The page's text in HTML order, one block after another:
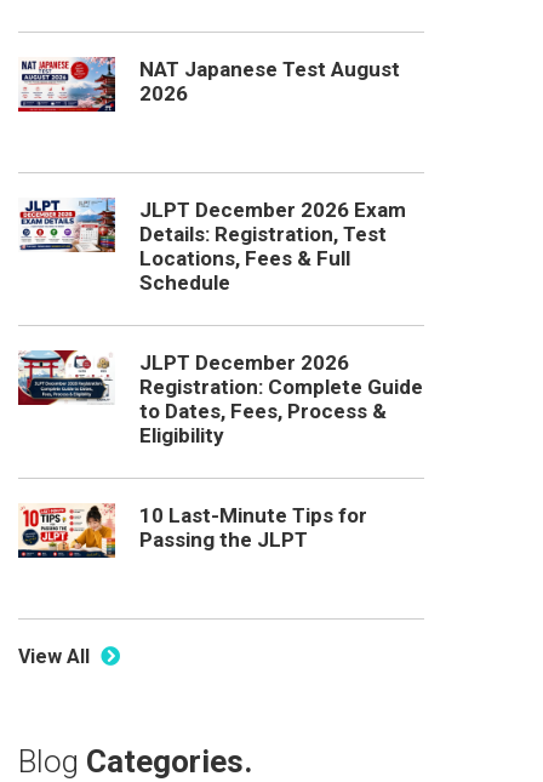
NAT Japanese Test August
2026
JLPT December 2026 Exam
Details: Registration, Test
Locations, Fees & Full
Schedule
JLPT December 2026
Registration: Complete Guide
to Dates, Fees, Process &
Eligibility
10 Last-Minute Tips for
Passing the JLPT
View All
Blog Categories.